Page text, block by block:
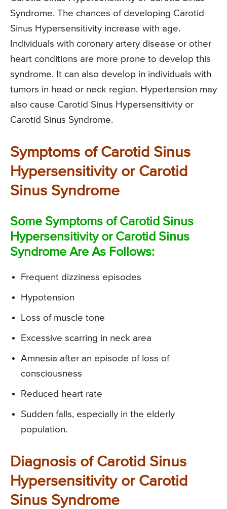
Syndrome. The chances of developing Carotid
Sinus Hypersensitivity increase with age.
Individuals with coronary artery disease or other
heart conditions are more prone to develop this
syndrome. It can also develop in individuals with
tumors in head or neck region. Hypertension may
also cause Carotid Sinus Hypersensitivity or
Carotid Sinus Syndrome.
Symptoms of Carotid Sinus
Hypersensitivity or Carotid
Sinus Syndrome
Some Symptoms of Carotid Sinus
Hypersensitivity or Carotid Sinus
Syndrome Are As Follows:
Frequent dizziness episodes
Hypotension
Loss of muscle tone
Excessive scarring in neck area
Amnesia after an episode of loss of
consciousness
Reduced heart rate
Sudden falls, especially in the elderly
population.
Diagnosis of Carotid Sinus
Hypersensitivity or Carotid
Sinus Syndrome